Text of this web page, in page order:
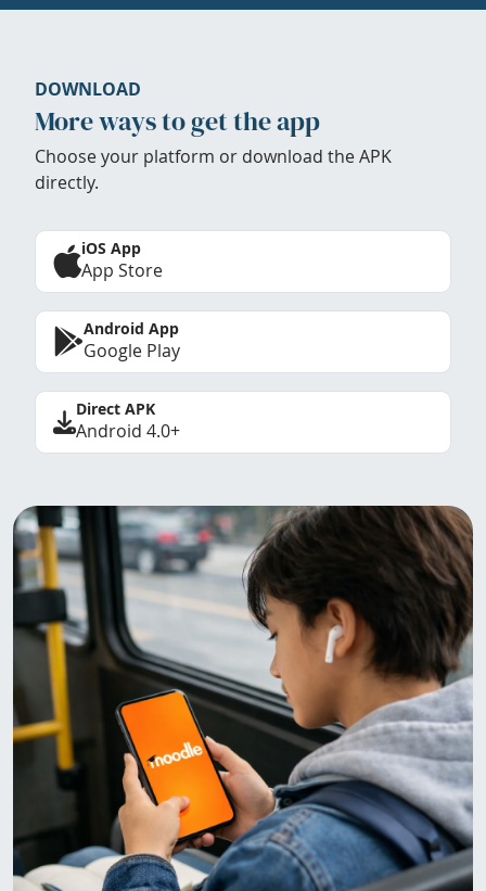
DOWNLOAD
More ways to get the app
Choose your platform or download the APK
directly.
iOS App
App Store
Android App
Google Play
Direct APK
Android 4.0+